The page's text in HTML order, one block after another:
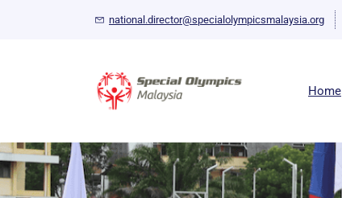
national.director@specialolympicsmalaysia.org
Home